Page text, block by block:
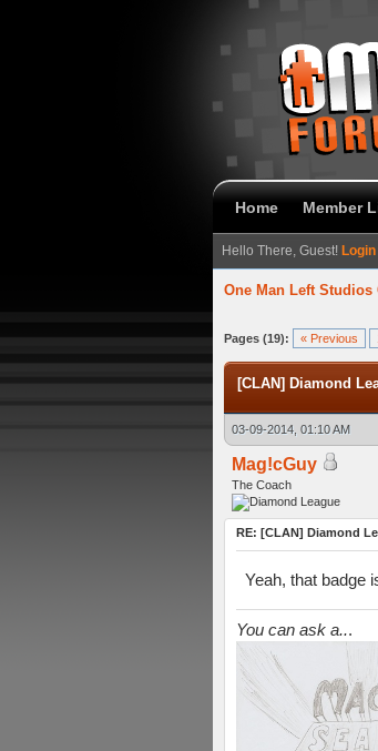
Home Member
Hello There, Guest! Login
One Man Left
Pages (19): « Previous
[CLAN] Diamond
03-09-2014, 01:10 AM
Mag!cGuy
The Coach
RE: [CLAN] Diamond
Yeah, that badge
You can ask a...